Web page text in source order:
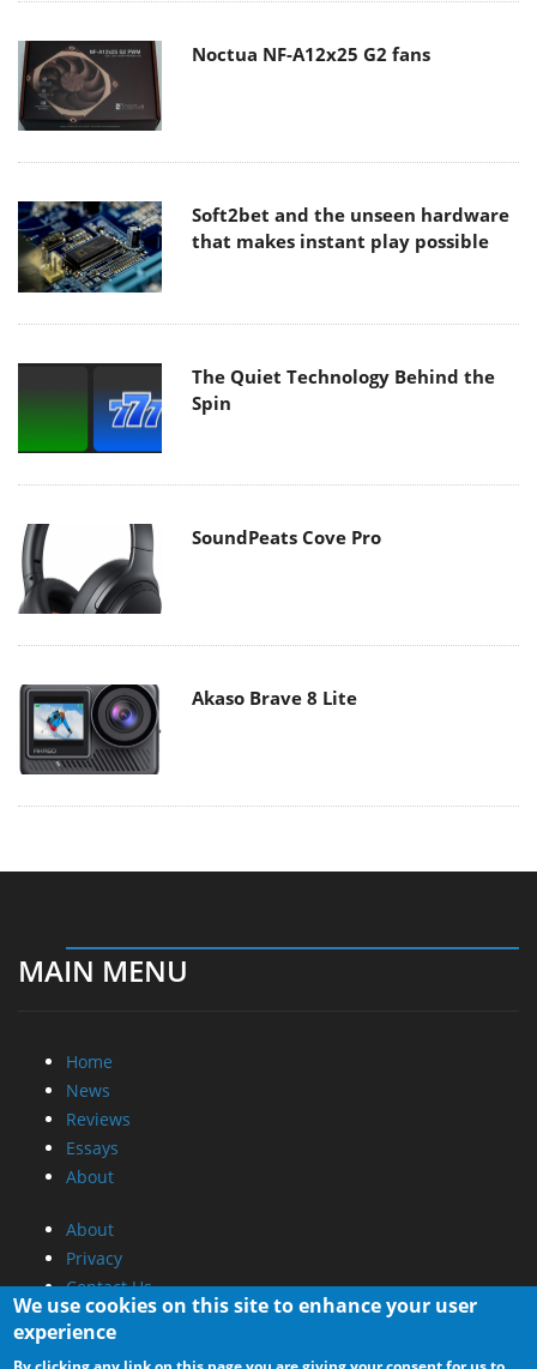
Noctua NF-A12x25 G2 fans
Soft2bet and the unseen hardware
that makes instant play possible
The Quiet Technology Behind the
Spin
SoundPeats Cove Pro
Akaso Brave 8 Lite
MAIN MENU
Home
News
Reviews
Essays
About
About
Privacy
Contact Us
Promotional Opportunities @ CdrInfo.com
We use cookies on this site to enhance your user
experience